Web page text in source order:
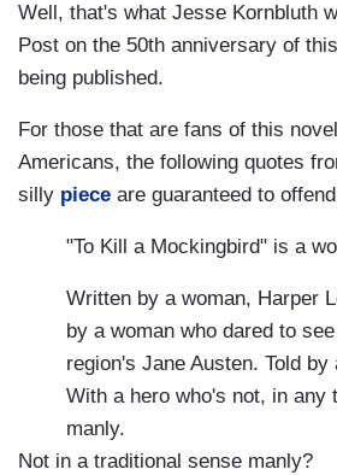
Well, that's what Jesse Kornbluth
Post on the 50th anniversary of
being published.
For those that are fans of this
Americans, the following quotes
silly piece are guaranteed to
"To Kill a Mockingbird" is a
Written by a woman, Harper
by a woman who dared to
region's Jane Austen. Told
With a hero who's not, in any
manly.
Not in a traditional sense manly?